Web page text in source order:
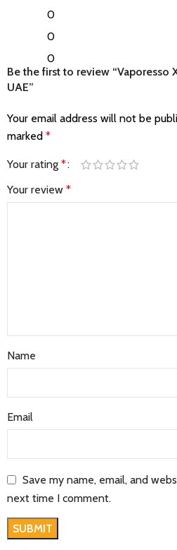
0
0
0
Be the first to review “Vaporesso
UAE”
Your email address will not be
marked *
Your rating *
Your review *
Name
Email
Save my name, email, and
next time I comment.